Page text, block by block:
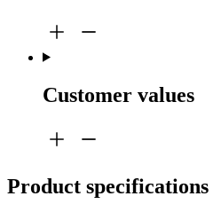
Customer values
Product specifications